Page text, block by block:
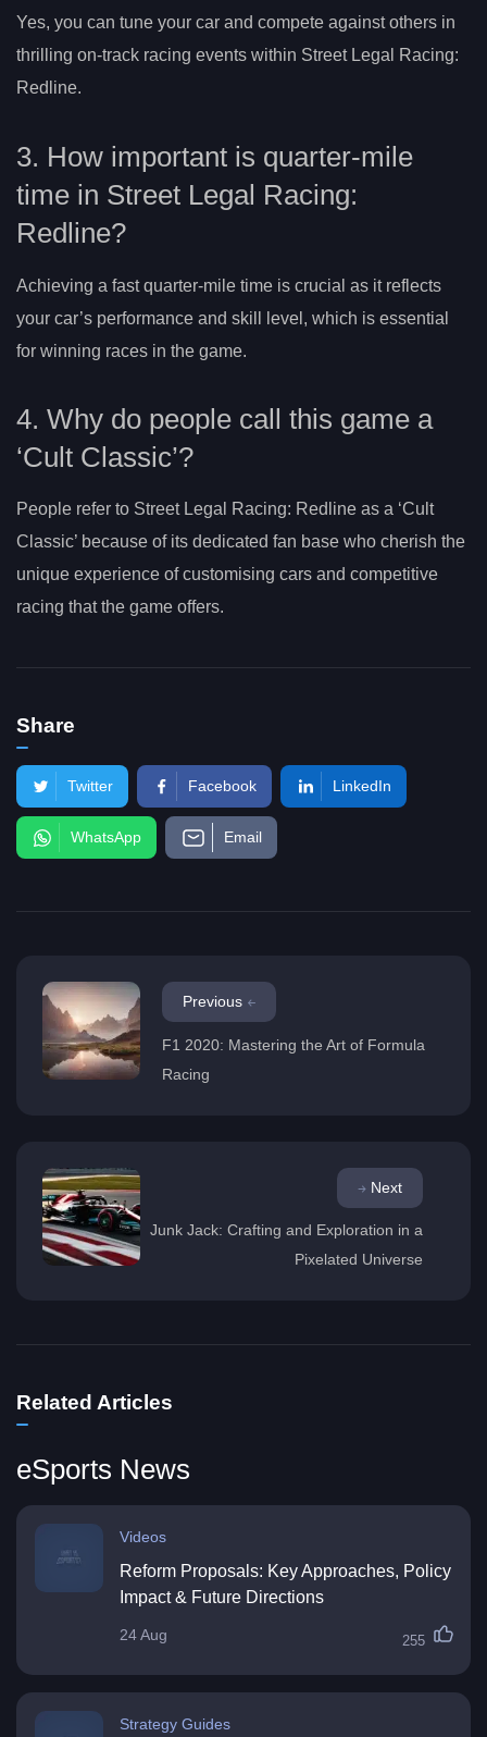
Yes, you can tune your car and compete against others in
thrilling on-track racing events within Street Legal Racing:
Redline.
3. How important is quarter-mile
time in Street Legal Racing:
Redline?
Achieving a fast quarter-mile time is crucial as it reflects
your car’s performance and skill level, which is essential
for winning races in the game.
4. Why do people call this game a
‘Cult Classic’?
People refer to Street Legal Racing: Redline as a ‘Cult
Classic’ because of its dedicated fan base who cherish the
unique experience of customising cars and competitive
racing that the game offers.
Share
Twitter Facebook LinkedIn
WhatsApp Email
Previous
F1 2020: Mastering the Art of Formula
Racing
Next
Junk Jack: Crafting and Exploration in a
Pixelated Universe
Related Articles
eSports News
Videos
Reform Proposals: Key Approaches, Policy
Impact & Future Directions
24 Aug 255
Strategy Guides